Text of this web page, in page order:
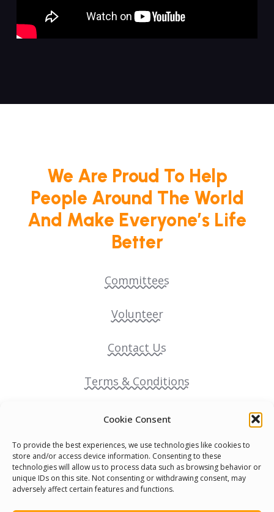
Cookie Consent
To provide the best experiences, we use technologies like cookies to
store and/or access device information. Consenting to these
technologies will allow us to process data such as browsing behavior or
unique IDs on this site. Not consenting or withdrawing consent, may
adversely affect certain features and functions.
We Are Proud To Help
People Around The World
And Make Everyone’s Life
Better
Committees
Volunteer
Contact Us
Terms & Conditions
Cookie Policy
Pride Funding Network
Senegal English Media Group (SENEM)